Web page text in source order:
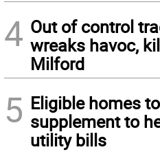
4 Out of control
wreaks havoc,
Milford
5 Eligible homes
supplement to
utility bills